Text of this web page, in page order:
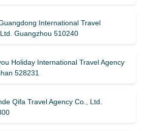
International Travel
Guangzhou 510240
Holiday International Travel Agency
528231
Qifa Travel Agency Co., Ltd.